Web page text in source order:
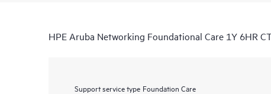
HPE Aruba Networking Foundational Care 1Y 6HR
Support service type Foundation Care